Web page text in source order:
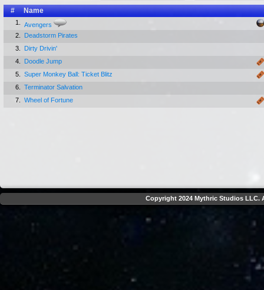
# Name
1.
Avengers
2.
Deadstorm Pirates
3.
Dirty Drivin'
4.
Doodle Jump
5.
Super Monkey Ball: Ticket Blitz
6.
Terminator Salvation
7.
Wheel of Fortune
Copyright 2024 Mythric Studios LLC.